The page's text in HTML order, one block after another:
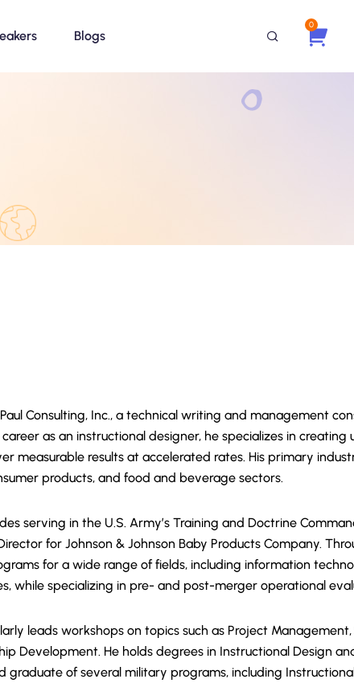
Blogs
0
Consulting, Inc., a technical writing and management
as an instructional designer, he specializes in creating
measurable results at accelerated rates. His primary
products, and food and beverage sectors.
serving in the U.S. Army’s Training and Doctrine
for Johnson & Johnson Baby Products Company.
for a wide range of fields, including information
while specializing in pre- and post-merger operational
leads workshops on topics such as Project
Development. He holds degrees in Instructional Design
graduate of several military programs, including